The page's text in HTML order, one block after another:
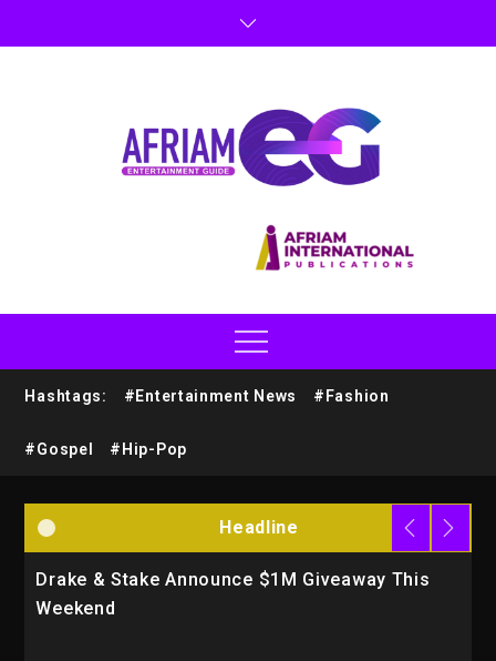
Hashtags: #Entertainment News #Fashion
#Gospel #Hip-Pop
Headline
Drake & Stake Announce $1M Giveaway This
Weekend